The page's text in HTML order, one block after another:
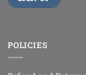
POLICIES